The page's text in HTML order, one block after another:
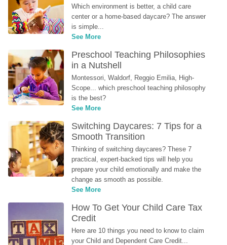
Which environment is better, a child care
center or a home-based daycare? The answer
is simple...
See More
Preschool Teaching Philosophies
in a Nutshell
Montessori, Waldorf, Reggio Emilia, High-
Scope... which preschool teaching philosophy
is the best?
See More
Switching Daycares: 7 Tips for a
Smooth Transition
Thinking of switching daycares? These 7
practical, expert-backed tips will help you
prepare your child emotionally and make the
change as smooth as possible.
See More
How To Get Your Child Care Tax
Credit
Here are 10 things you need to know to claim
your Child and Dependent Care Credit...